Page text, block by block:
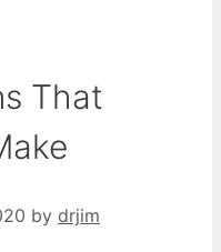
That
by drjim